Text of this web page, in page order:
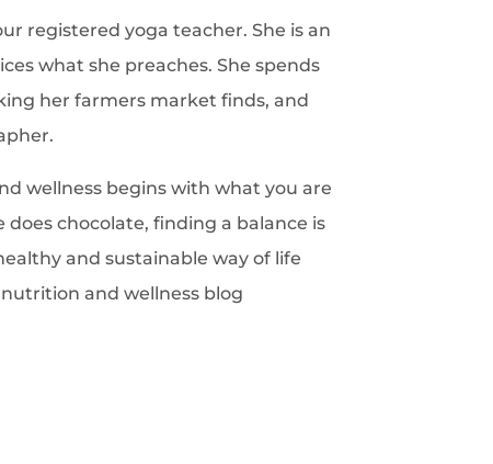
registered yoga teacher. She is an
what she preaches. She spends
her farmers market finds, and
wellness begins with what you are
does chocolate, finding a balance is
and sustainable way of life
and wellness blog